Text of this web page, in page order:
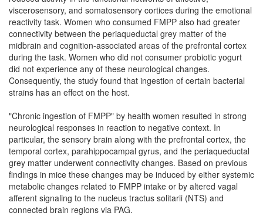
viscerosensory, and somatosensory cortices during the emotional
reactivity task. Women who consumed FMPP also had greater
connectivity between the periaqueductal grey matter of the
midbrain and cognition-associated areas of the prefrontal cortex
during the task. Women who did not consumer probiotic yogurt
did not experience any of these neurological changes.
Consequently, the study found that ingestion of certain bacterial
strains has an effect on the host.
"Chronic ingestion of FMPP" by health women resulted in strong
neurological responses in reaction to negative context. In
particular, the sensory brain along with the prefrontal cortex, the
temporal cortex, parahippocampal gyrus, and the periaqueductal
grey matter underwent connectivity changes. Based on previous
findings in mice these changes may be induced by either systemic
metabolic changes related to FMPP intake or by altered vagal
afferent signaling to the nucleus tractus solitarii (NTS) and
connected brain regions via PAG.